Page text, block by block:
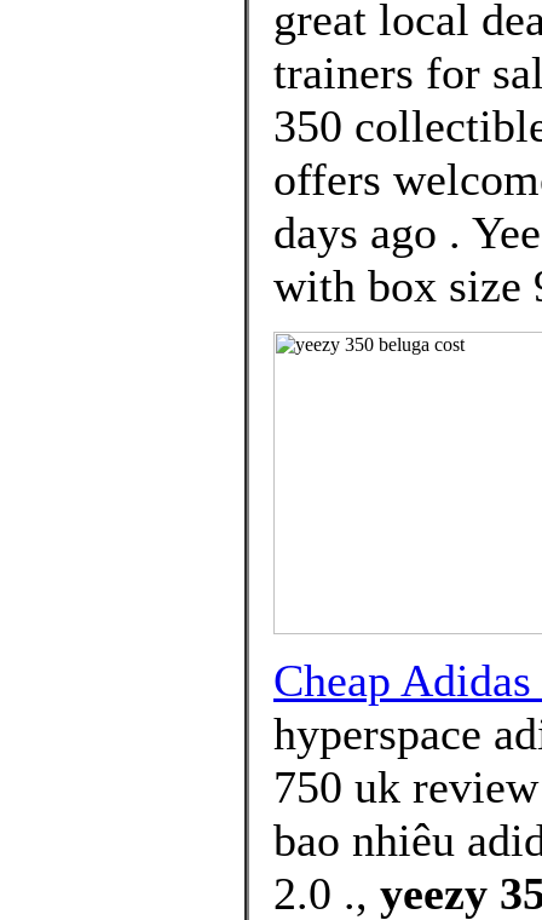
great local
trainers for
350
offers
days ago .
with box size
Cheap
hyperspace
750 uk
bao nhiêu
2.0 ., yeezy